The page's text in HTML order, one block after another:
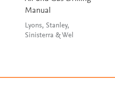
Manual
Lyons, Stanley,
Sinisterra & Wel